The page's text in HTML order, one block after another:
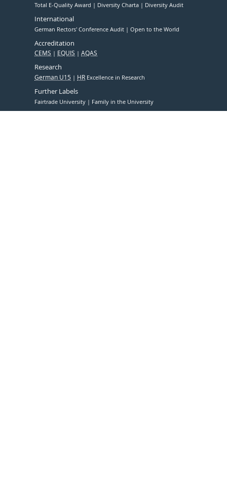
Total E-Quality Award Diversity Charta Diversity Audit
International
German Rectors' Conference Audit Open to the World
Accreditation
CEMS EQUIS AQAS
Research
German U15 HR Excellence in Research
Further Labels
Fairtrade University Family in the University